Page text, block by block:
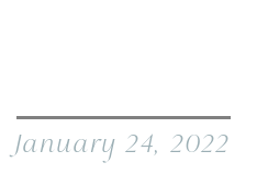
January 24, 2022